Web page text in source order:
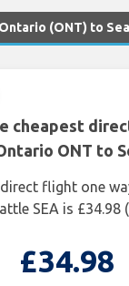
(ONT) to
cheapest
ONT to
flight one
SEA is £34.98
£34.98